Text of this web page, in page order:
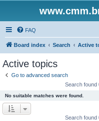
FAQ
Board index Search Active
Active topics
Go to advanced search
Search found
No suitable matches were found.
Search found